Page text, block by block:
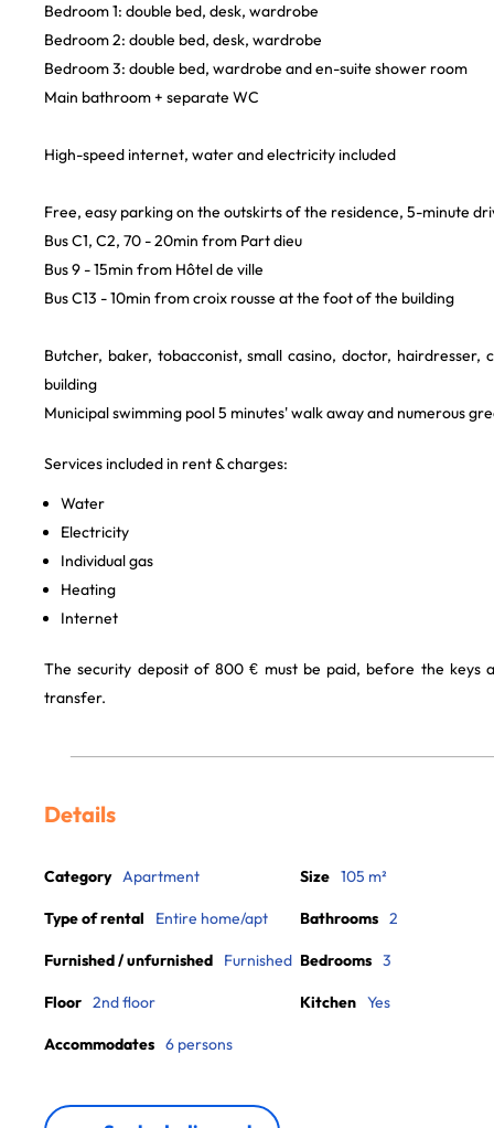
Bedroom 1: double bed, desk, wardrobe
Bedroom 2: double bed, desk, wardrobe
Bedroom 3: double bed, wardrobe and en-suite shower room
Main bathroom + separate WC
High-speed internet, water and electricity included
Free, easy parking on the outskirts of the residence, 5-minute
Bus C1, C2, 70 - 20min from Part dieu
Bus 9 - 15min from Hôtel de ville
Bus C13 - 10min from croix rousse at the foot of the building
Butcher, baker, tobacconist, small casino, doctor,
building
Municipal swimming pool 5 minutes' walk away and numerous
Services included in rent & charges:
Water
Electricity
Individual gas
Heating
Internet
The security deposit of 800 € must be paid, before the keys
transfer.
Details
Category Apartment
Type of rental Entire home/apt
Furnished / unfurnished Furnished
Floor 2nd floor
Accommodates 6 persons
Size 105 m²
Bathrooms 2
Bedrooms 3
Kitchen Yes